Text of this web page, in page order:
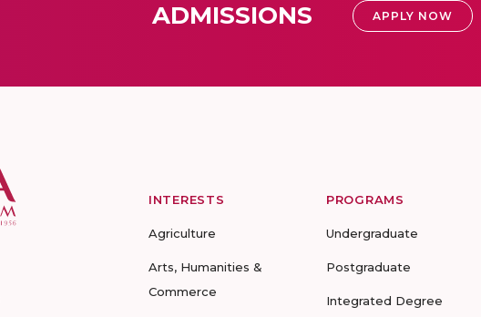
ADMISSIONS APPLY NOW
INTERESTS
Agriculture
Arts, Humanities &
Commerce
PROGRAMS
Undergraduate
Postgraduate
Integrated Degree